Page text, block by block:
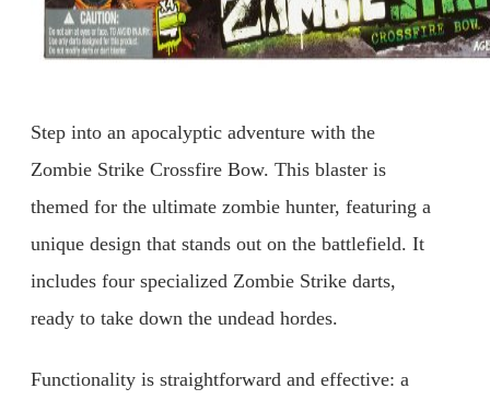
Step into an apocalyptic adventure with the
Zombie Strike Crossfire Bow. This blaster is
themed for the ultimate zombie hunter, featuring a
unique design that stands out on the battlefield. It
includes four specialized Zombie Strike darts,
ready to take down the undead hordes.
Functionality is straightforward and effective: a